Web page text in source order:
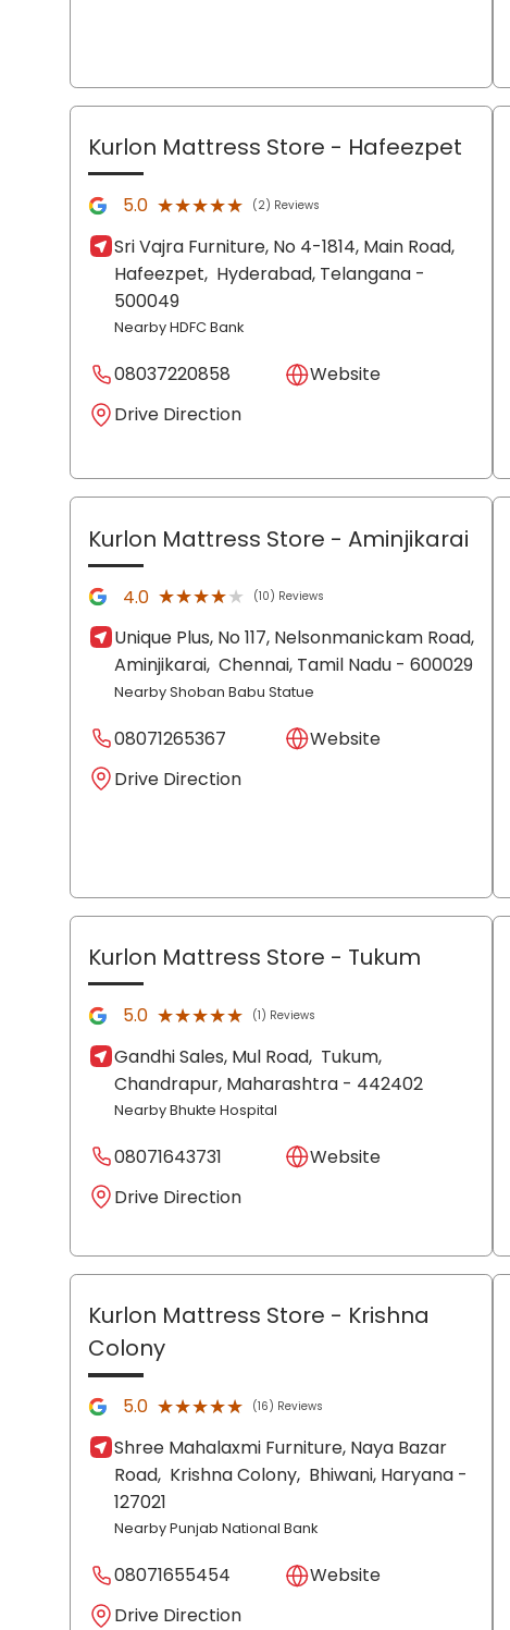
Kurlon Mattress Store - Hafeezpet
5.0 ★★★★★
★★★★★ (2) Reviews
Sri Vajra Furniture, No 4-1814, Main Road,
Hafeezpet, Hyderabad, Telangana -
500049
Nearby HDFC Bank
08037220858
Website
Drive Direction
Kurlon Mattress Store - Aminjikarai
4.0 ★★★★★
★★★★★ (10) Reviews
Unique Plus, No 117, Nelsonmanickam Road,
Aminjikarai, Chennai, Tamil Nadu - 600029
Nearby Shoban Babu Statue
08071265367
Website
Drive Direction
Kurlon Mattress Store - Tukum
5.0 ★★★★★
★★★★★ (1) Reviews
Gandhi Sales, Mul Road, Tukum,
Chandrapur, Maharashtra - 442402
Nearby Bhukte Hospital
08071643731
Website
Drive Direction
Kurlon Mattress Store - Krishna
Colony
5.0 ★★★★★
★★★★★ (16) Reviews
Shree Mahalaxmi Furniture, Naya Bazar
Road, Krishna Colony, Bhiwani, Haryana -
127021
Nearby Punjab National Bank
08071655454
Website
Drive Direction